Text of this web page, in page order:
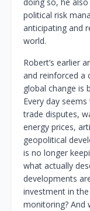
political risk
anticipating and
world.
Robert’s earlier
and reinforced a
global change is
Every day
trade disputes,
energy prices,
geopolitical
is no longer
what actually
developments
investment in
monitoring? And